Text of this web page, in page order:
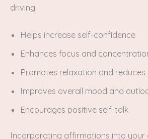
driving:
Helps increase self-confidence
Enhances focus and
Promotes relaxation and reduces
Improves overall mood and
Encourages positive self-talk
Incorporating affirmations into your